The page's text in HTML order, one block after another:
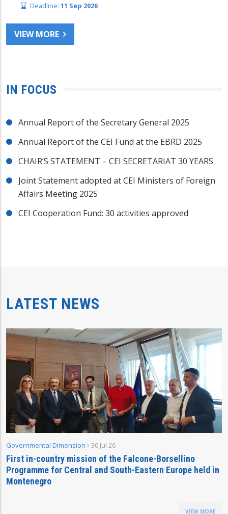
Deadline: 11 Sep 2026
VIEW MORE
IN FOCUS
Annual Report of the Secretary General 2025
Annual Report of the CEI Fund at the EBRD 2025
CHAIR’S STATEMENT – CEI SECRETARIAT 30 YEARS
Joint Statement adopted at CEI Ministers of Foreign
Affairs Meeting 2025
CEI Cooperation Fund: 30 activities approved
LATEST NEWS
Governmental Dimension 30 Jul 26
First in-country mission of the Falcone-Borsellino
Programme for Central and South-Eastern Europe held in
Montenegro
VIEW MORE